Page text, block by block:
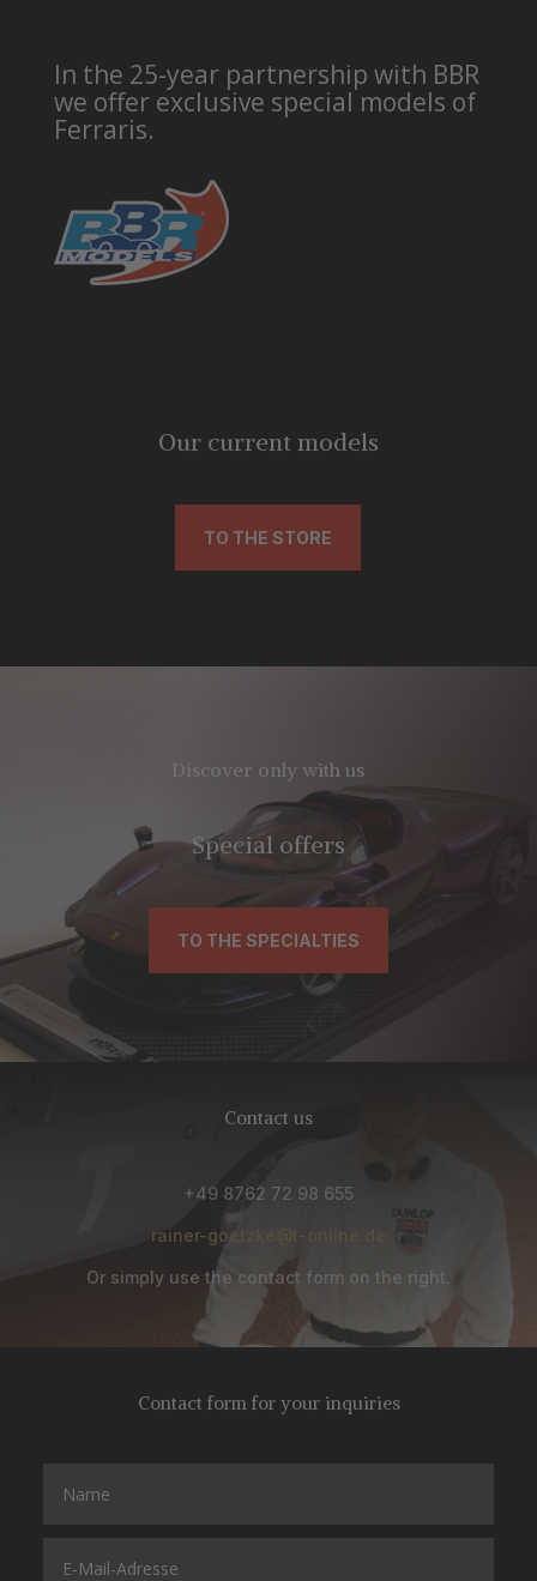
In the 25-year partnership with BBR
we offer exclusive special models of
Ferraris.
Our current models
TO THE STORE
Discover only with us
Special offers
TO THE SPECIALTIES
Contact us
+49 8762 72 98 655
rainer-goetzke@t-online.de
Or simply use the contact form on the right.
Contact form for your inquiries